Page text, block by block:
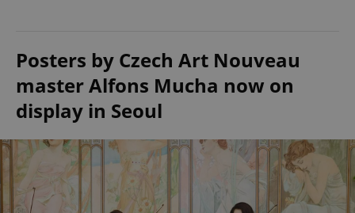
Posters by Czech Art Nouveau
master Alfons Mucha now on
display in Seoul